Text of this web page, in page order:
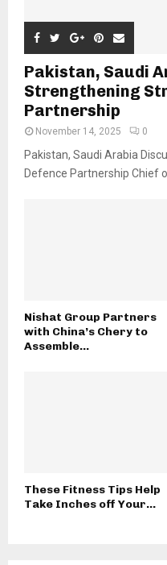
Pakistan, Saudi
Strengthening
Partnership
November 14, 2025 0
Pakistan, Saudi Arabia
Defence Partnership Chief
Nishat Group Partners
with China’s Chery to
Assemble...
These Fitness Tips Help
Take Inches off Your...